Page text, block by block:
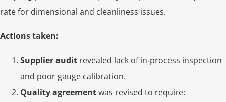
rate for dimensional and cleanliness issues.
Actions taken:
Supplier audit revealed lack of in‑process inspection
and poor gauge calibration.
Quality agreementwas revised to require: